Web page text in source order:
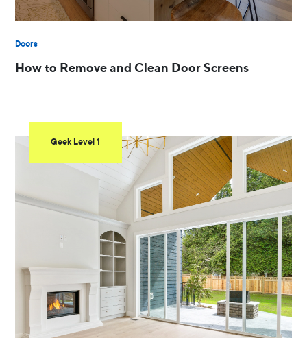
Doors
How to Remove and Clean Door Screens
Geek Level 1